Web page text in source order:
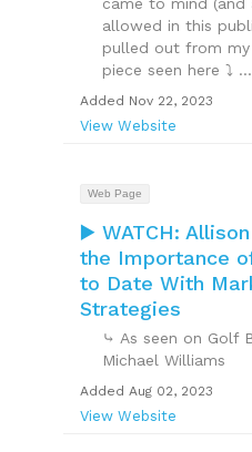
allowed in this
pulled out from
piece seen here ⤵ ...
Added Nov 22, 2023
View Website
Web Page
▶️ WATCH:
the Importance
to Date With
Strategies
⤷ As seen on Golf
Michael Williams
Added Aug 02, 2023
View Website